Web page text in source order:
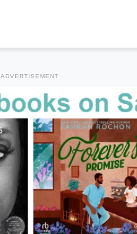
ADVERTISEMENT